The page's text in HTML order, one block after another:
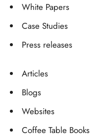
White Papers
Case Studies
Press releases
Articles
Blogs
Websites
Coffee Table Books